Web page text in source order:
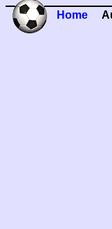
Home